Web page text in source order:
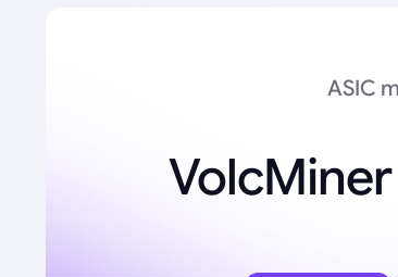
ASIC
VolcMiner